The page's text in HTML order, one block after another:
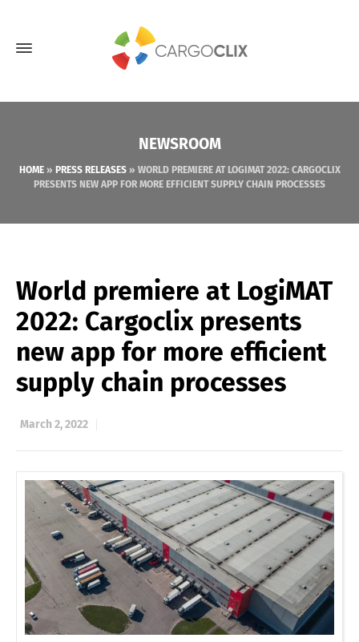
NEWSROOM
HOME» PRESS RELEASES» WORLD PREMIERE AT LOGIMAT 2022: CARGOCLIX
PRESENTS NEW APP FOR MORE EFFICIENT SUPPLY CHAIN PROCESSES
World premiere at LogiMAT
2022: Cargoclix presents
new app for more efficient
supply chain processes
March 2, 2022